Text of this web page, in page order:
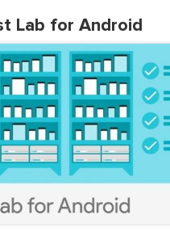
Lab for Android